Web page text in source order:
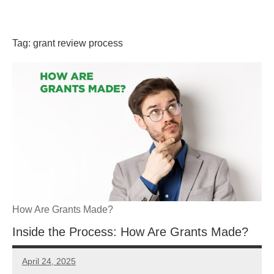
contentBlog
Tag: grant review process
How Are Grants Made?
Inside the Process: How Are Grants Made?
April 24, 2025
Danika